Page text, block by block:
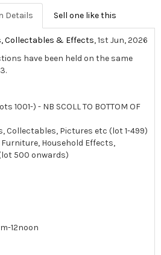
Details Sell one like this
Collectables & Effects, 1st Jun, 2026
have been held on the same
1001-) - NB SCOLL TO BOTTOM OF
Collectables, Pictures etc (lot 1-499)
Household Effects,
500 onwards)
12noon